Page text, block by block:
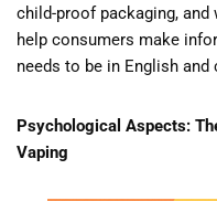
child-proof packaging,
help consumers make
needs to be in English and
Psychological Aspects:
Vaping